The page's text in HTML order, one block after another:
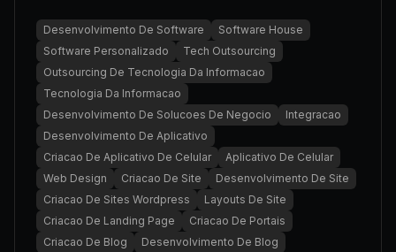
Desenvolvimento De Software
Software House
Software Personalizado
Tech Outsourcing
Outsourcing De Tecnologia Da Informacao
Tecnologia Da Informacao
Desenvolvimento De Solucoes De Negocio
Integracao
Desenvolvimento De Aplicativo
Criacao De Aplicativo De Celular
Aplicativo De Celular
Web Design
Criacao De Site
Desenvolvimento De Site
Criacao De Sites Wordpress
Layouts De Site
Criacao De Landing Page
Criacao De Portais
Criacao De Blog
Desenvolvimento De Blog